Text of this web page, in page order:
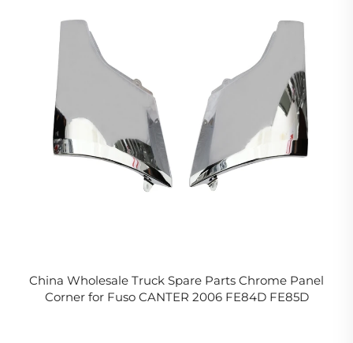
China Wholesale Truck Spare Parts Chrome Panel
Corner for Fuso CANTER 2006 FE84D FE85D